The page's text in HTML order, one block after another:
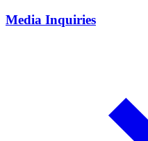
Media Inquiries